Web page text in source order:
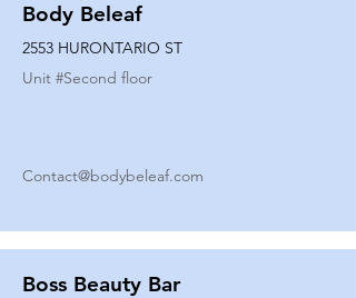
Body Beleaf
2553 HURONTARIO ST
Unit #Second floor
Contact@bodybeleaf.com
Boss Beauty Bar